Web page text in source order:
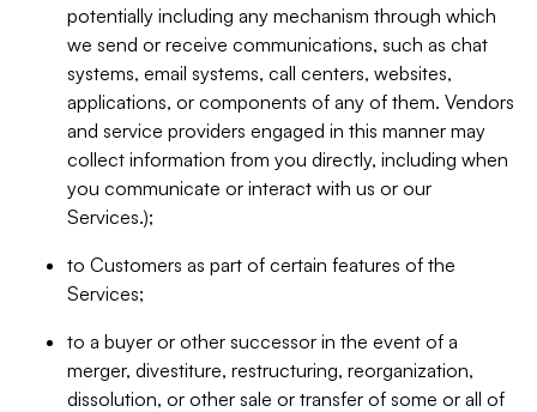
potentially including any mechanism through which
we send or receive communications, such as chat
systems, email systems, call centers, websites,
applications, or components of any of them. Vendors
and service providers engaged in this manner may
collect information from you directly, including when
you communicate or interact with us or our
Services.);
to Customers as part of certain features of the
Services;
to a buyer or other successor in the event of a
merger, divestiture, restructuring, reorganization,
dissolution, or other sale or transfer of some or all of